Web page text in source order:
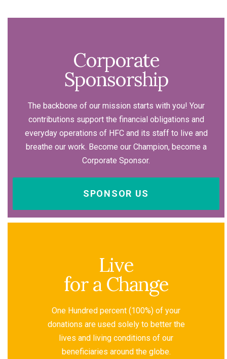
Corporate
Sponsorship
The backbone of our mission starts with you! Your
contributions support the financial obligations and
everyday operations of HFC and its staff to live and
breathe our work. Become our Champion, become a
Corporate Sponsor.
SPONSOR US
Live
for a Change
One Hundred percent (100%) of your
donations are used solely to better the
lives and living conditions of our
beneficiaries around the globe.